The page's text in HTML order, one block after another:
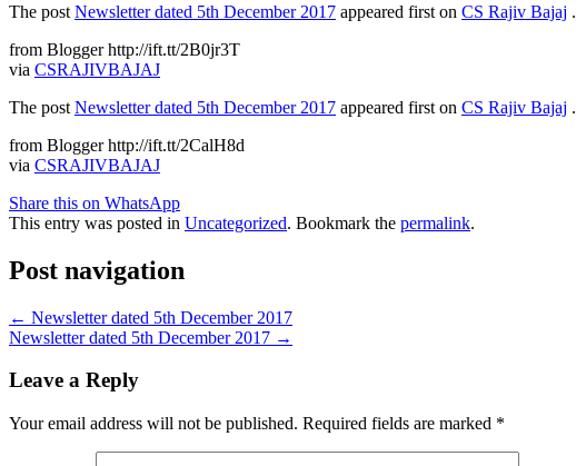
The post Newsletter dated 5th December 2017 appeared first on CS Rajiv Bajaj .
from Blogger http://ift.tt/2B0jr3T
via CSRAJIVBAJAJ
The post Newsletter dated 5th December 2017 appeared first on CS Rajiv Bajaj .
from Blogger http://ift.tt/2CalH8d
via CSRAJIVBAJAJ
Share this on WhatsApp
This entry was posted in Uncategorized. Bookmark the permalink.
Post navigation
← Newsletter dated 5th December 2017
Newsletter dated 5th December 2017 →
Leave a Reply
Your email address will not be published. Required fields are marked *